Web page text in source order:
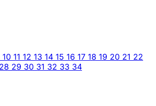
10 11 12 13 14 15 16 17 18 19 20 21 22
28 29 30 31 32 33 34